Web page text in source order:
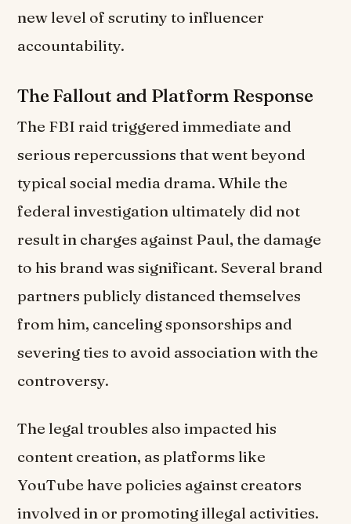
new level of scrutiny to influencer
accountability.
The Fallout and Platform Response
The FBI raid triggered immediate and
serious repercussions that went beyond
typical social media drama. While the
federal investigation ultimately did not
result in charges against Paul, the damage
to his brand was significant. Several brand
partners publicly distanced themselves
from him, canceling sponsorships and
severing ties to avoid association with the
controversy.
The legal troubles also impacted his
content creation, as platforms like
YouTube have policies against creators
involved in or promoting illegal activities.